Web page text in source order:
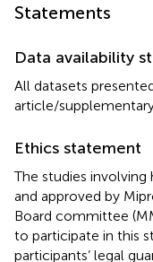
Statements
Data availability
All datasets
article/
Ethics statement
The studies
and approved by
Board committee
to participate in this
participants’ legal